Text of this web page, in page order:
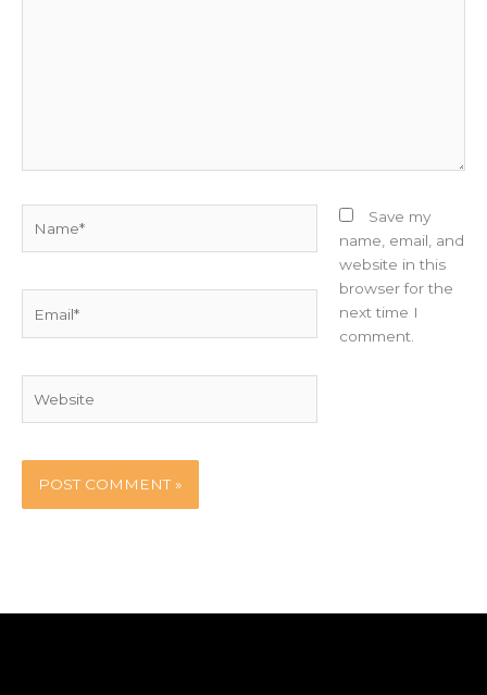
Save my
name, email, and
website in this
browser for the
next time I
comment.